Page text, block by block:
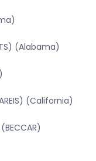
(Alabama)
(California)